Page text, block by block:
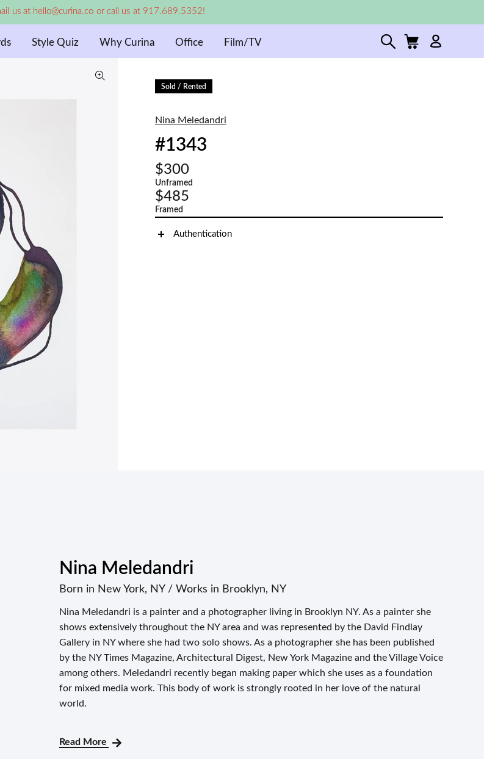
us at hello@curina.co or call us at 917.689.5352!
Style Quiz Why Curina Office Film/TV
Sold / Rented
Nina Meledandri
#1343
$300
Unframed
$485
Framed
Authentication
Nina Meledandri
Born in New York, NY / Works in Brooklyn, NY
Nina Meledandri is a painter and a photographer living in Brooklyn NY. As a painter she
shows extensively throughout the NY area and was represented by the David Findlay
Gallery in NY where she had two solo shows. As a photographer she has been published
by the NY Times Magazine, Architectural Digest, New York Magazine and the Village Voice
among others. Meledandri recently began making paper which she uses as a foundation
for mixed media work. This body of work is strongly rooted in her love of the natural
world.
Read More